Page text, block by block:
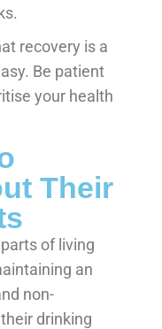
recovery is a
Be patient
your health
Their
of living
an
non-
drinking